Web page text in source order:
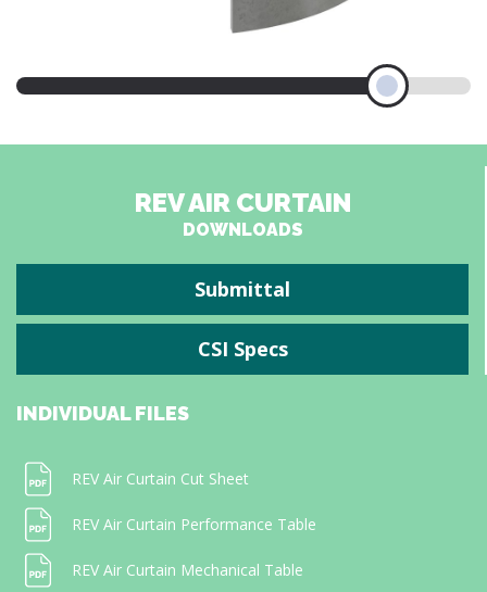
REV AIR CURTAIN
DOWNLOADS
Submittal
CSI Specs
INDIVIDUAL FILES
REV Air Curtain Cut Sheet
REV Air Curtain Performance Table
REV Air Curtain Mechanical Table